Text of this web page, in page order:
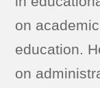
on
education.
on